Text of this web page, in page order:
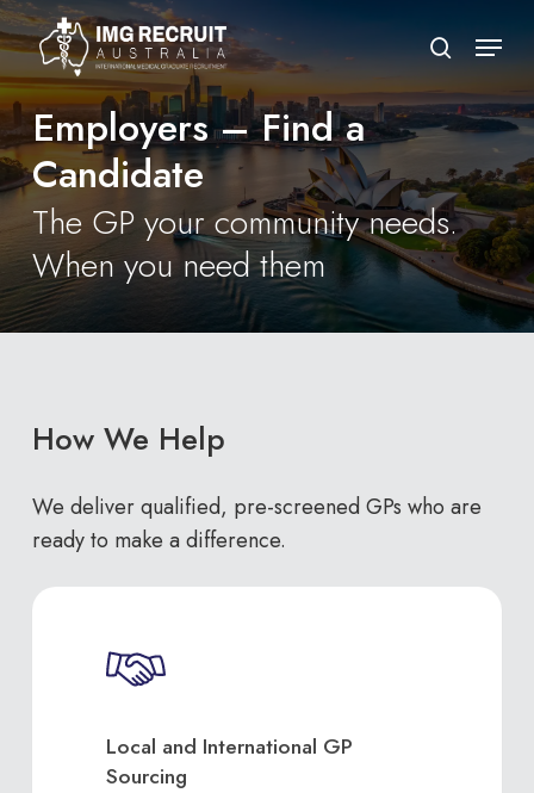
Skip
to
main
content
search
Menu
Employers – Find a
Candidate
The GP your community needs.
When you need them
How We Help
We deliver qualified, pre-screened GPs who are
ready to make a difference.
Local and International GP
Sourcing
Menu